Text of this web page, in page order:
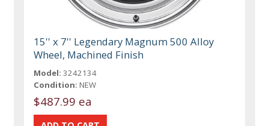
15'' x 7'' Legendary Magnum 500 Alloy
Wheel, Machined Finish
Model: 3242134
Condition: NEW
$487.99 ea